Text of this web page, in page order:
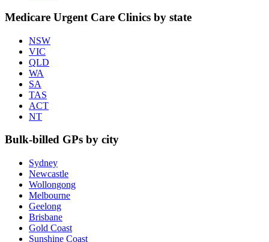
Medicare Urgent Care Clinics by state
NSW
VIC
QLD
WA
SA
TAS
ACT
NT
Bulk-billed GPs by city
Sydney
Newcastle
Wollongong
Melbourne
Geelong
Brisbane
Gold Coast
Sunshine Coast